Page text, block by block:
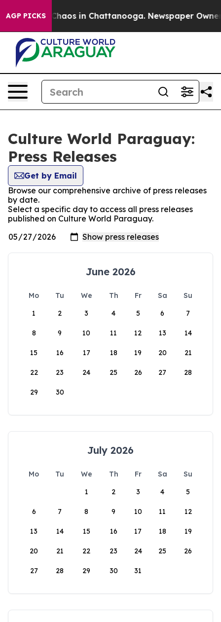
AGP PICKS
Collapse Chaos in Chattanooga. Newspaper Owner
Culture World Paraguay:
Press Releases
Get by Email
Browse our comprehensive archive of press releases
by date.
Select a specific day to access all press releases
published on Culture World Paraguay.
June 2026
Mo Tu We Th Fr Sa
Su
1
2 3 4 5 6 7
8 9 10 11 12 13 14
15 16 17 18 19 20 21
22 23 24 25 26 27 28
29 30
July 2026
Mo Tu We Th Fr Sa
Su
1
2 3 4 5
6 7 8 9 10 11 12
13 14 15 16 17 18 19
20 21 22 23 24 25 26
27 28 29 30 31